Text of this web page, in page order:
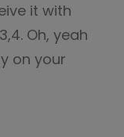
it with
Oh, yeah
on your